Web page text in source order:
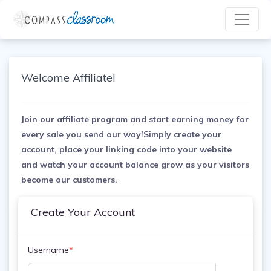
Welcome Affiliate!
Join our affiliate program and start earning money for
every sale you send our way!Simply create your
account, place your linking code into your website
and watch your account balance grow as your visitors
become our customers.
Create Your Account
Username*